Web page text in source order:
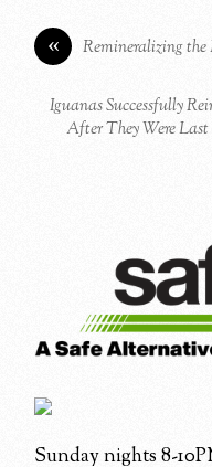
« Remineralizing the
Iguanas Successfully
After They Were Last
Sunday nights 8-